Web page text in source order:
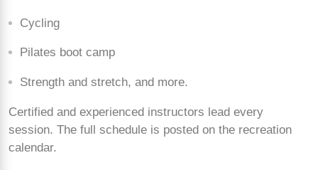
Cycling
Pilates boot camp
Strength and stretch, and more.
Certified and experienced instructors lead every
session. The full schedule is posted on the recreation
calendar.